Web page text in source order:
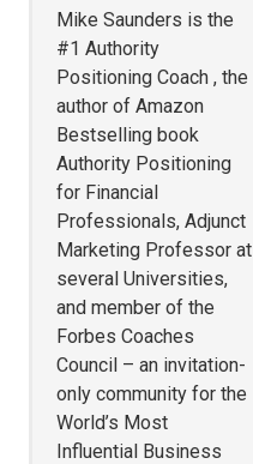
Mike Saunders is the
#1 Authority
Positioning Coach , the
author of Amazon
Bestselling book
Authority Positioning
for Financial
Professionals, Adjunct
Marketing Professor at
several Universities,
and member of the
Forbes Coaches
Council – an invitation-
only community for the
World’s Most
Influential Business